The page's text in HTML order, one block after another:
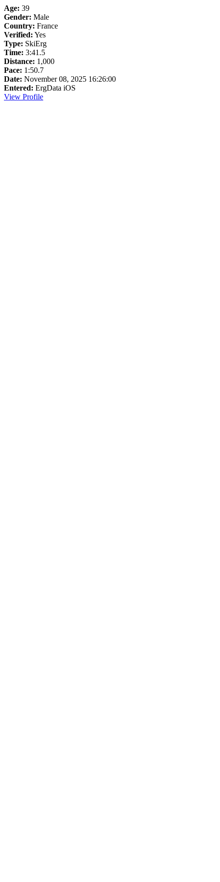
Age: 39
Gender: Male
Country: France
Verified: Yes
Type: SkiErg
Time: 3:41.5
Distance: 1,000
Pace: 1:50.7
Date: November 08, 2025 16:26:00
Entered: ErgData iOS
View Profile